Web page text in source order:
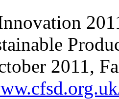
2011,